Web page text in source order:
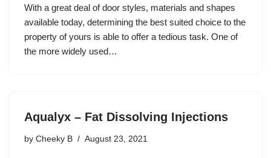
With a great deal of door styles, materials and shapes
available today, determining the best suited choice to the
property of yours is able to offer a tedious task. One of
the more widely used…
Aqualyx – Fat Dissolving Injections
by Cheeky B August 23, 2021